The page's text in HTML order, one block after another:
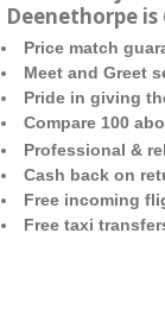
Deenethorpe
Price match
Meet and Greet
Pride in giving
Compare 100
Professional &
Cash back on
Free incoming
Free taxi